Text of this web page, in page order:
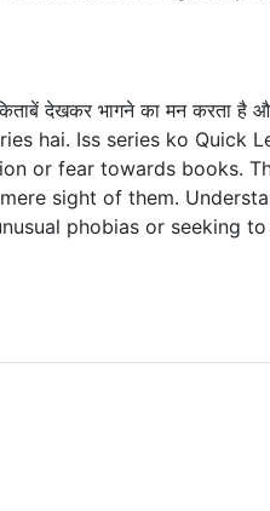
देखकर भागने का मन करता
hai. Iss series ko Quick
or fear towards books.
sight of them.
phobias or seeking